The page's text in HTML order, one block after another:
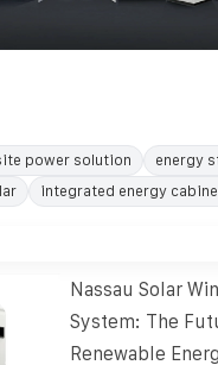
power solution
energy
integrated energy
Nassau Solar
System: The
Renewable